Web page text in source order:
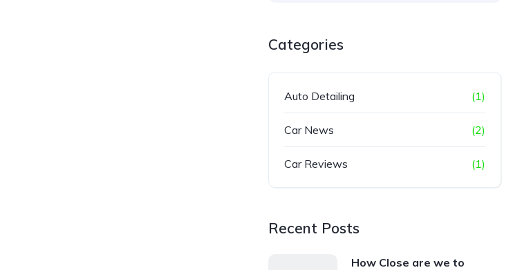
Categories
Auto Detailing (1)
Car News (2)
Car Reviews (1)
Recent Posts
How Close are we to